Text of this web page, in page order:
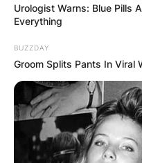
Urologist Warns: Blue Pills
Everything
BUZZDAY
Groom Splits Pants In Viral